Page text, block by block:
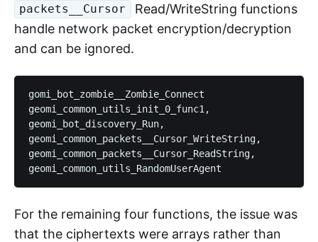
packets__Cursor
Read/WriteString functions
handle network packet encryption/decryption
and can be ignored.
gomi_bot_zombie__Zombie_Connect
geomi_common_utils_init_0_func1,
geomi_bot_discovery_Run,
geomi_common_packets__Cursor_WriteString,
geomi_common_packets__Cursor_ReadString,
For the remaining four functions, the issue was
that the ciphertexts were arrays rather than